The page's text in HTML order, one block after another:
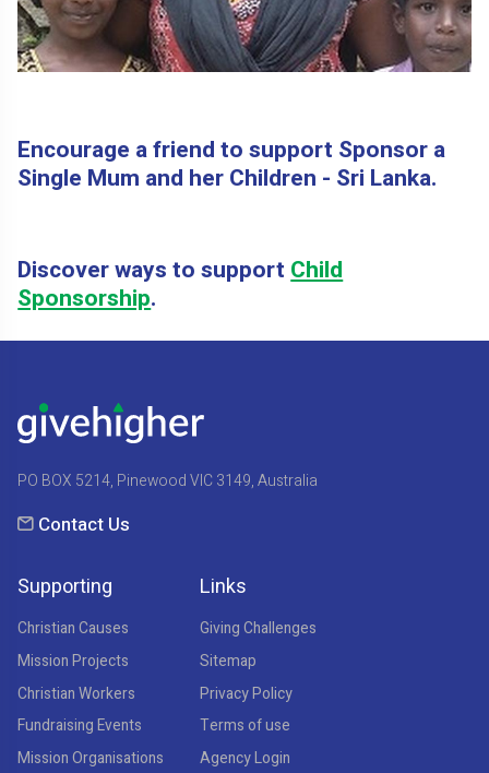
Encourage a friend to support Sponsor a
Single Mum and her Children - Sri Lanka.
Discover ways to supportChild
Sponsorship.
PO BOX 5214, Pinewood VIC 3149, Australia
Contact Us
Supporting
Christian Causes
Mission Projects
Christian Workers
Fundraising Events
Mission Organisations
Links
Giving Challenges
Sitemap
Privacy Policy
Terms of use
Agency Login